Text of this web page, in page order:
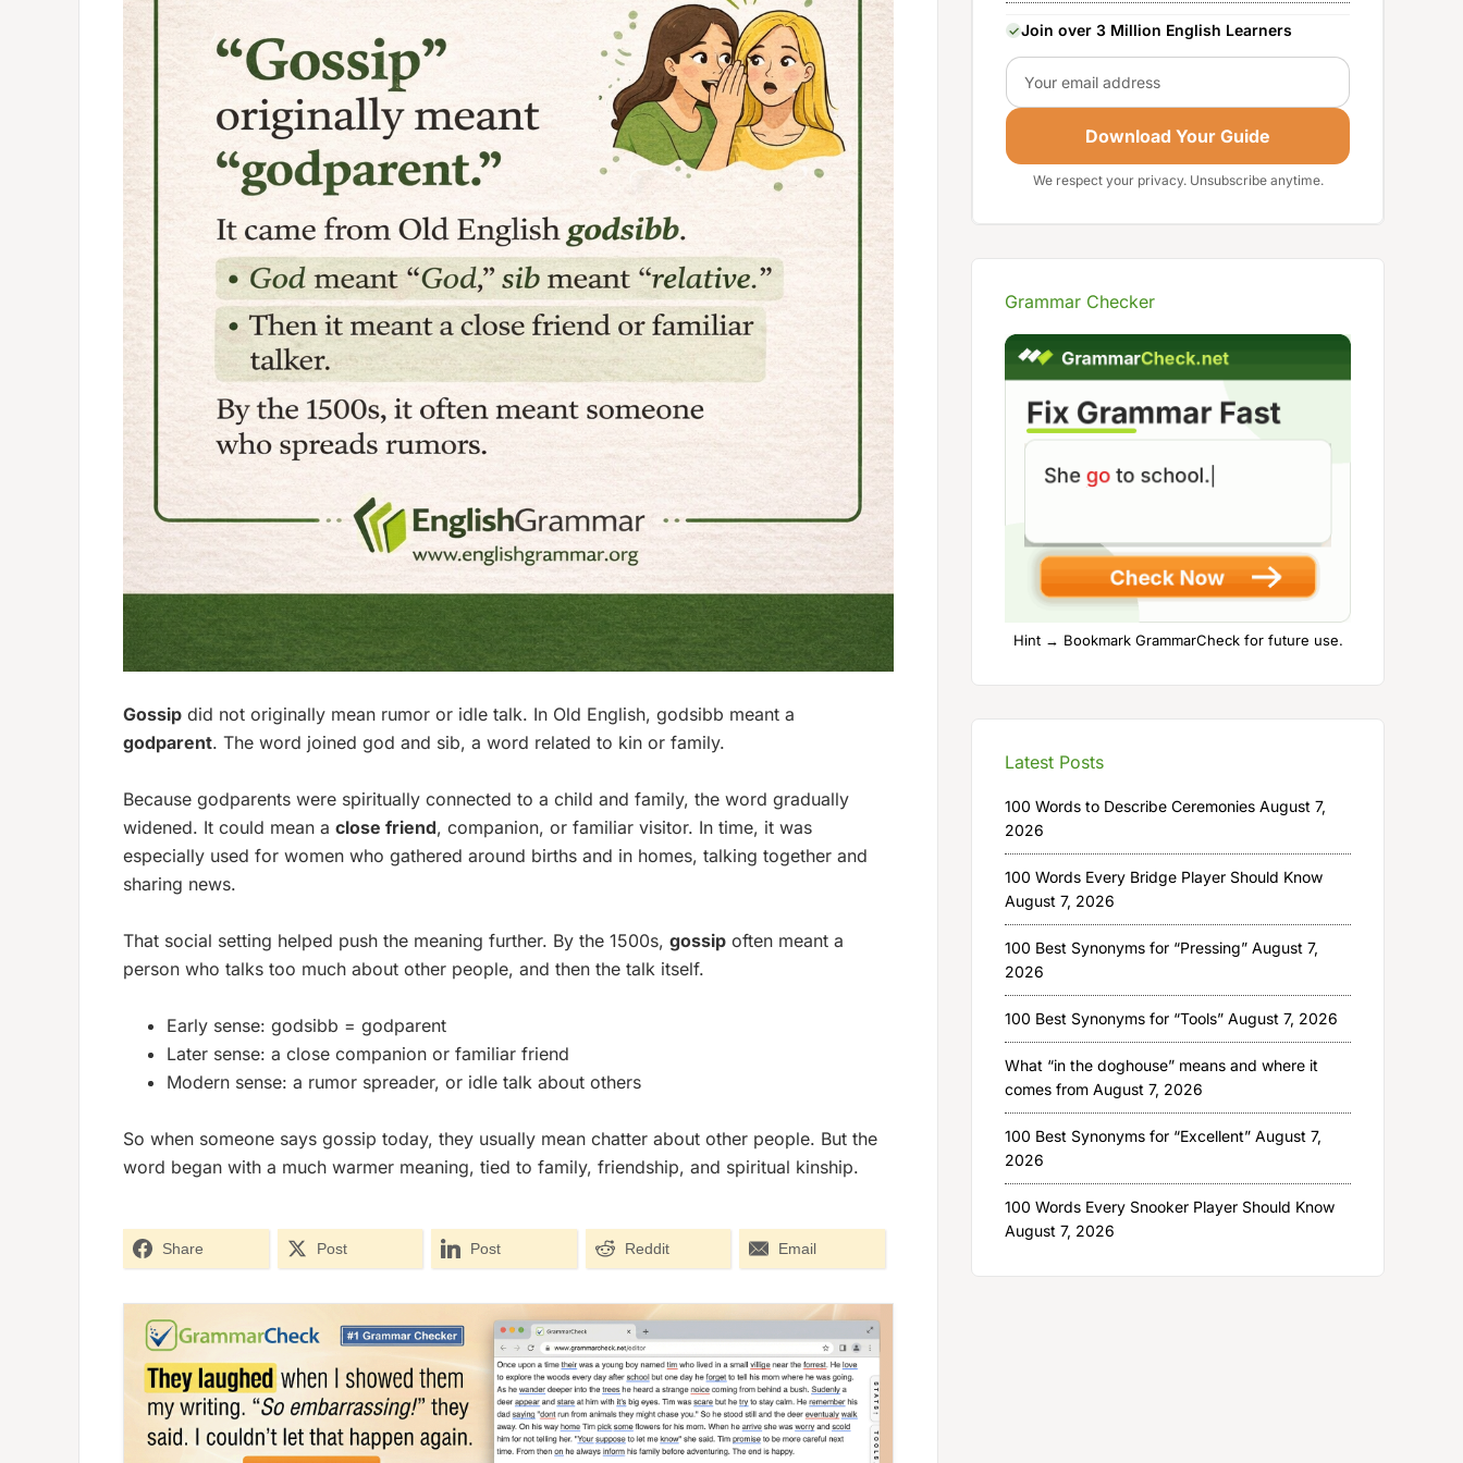
Gossip did not originally mean rumor or idle talk. In Old English, godsibb meant a
godparent. The word joined god and sib, a word related to kin or family.
Because godparents were spiritually connected to a child and family, the word gradually
widened. It could mean a close friend, companion, or familiar visitor. In time, it was
especially used for women who gathered around births and in homes, talking together and
sharing news.
That social setting helped push the meaning further. By the 1500s, gossip often meant a
person who talks too much about other people, and then the talk itself.
Early sense: godsibb = godparent
Later sense: a close companion or familiar friend
Modern sense: a rumor spreader, or idle talk about others
So when someone says gossip today, they usually mean chatter about other people. But the
word began with a much warmer meaning, tied to family, friendship, and spiritual kinship.
Share Post Post Reddit Email
Join over 3 Million English Learners
Email
Download Your Guide
We respect your privacy. Unsubscribe anytime.
Grammar Checker
Hint → Bookmark GrammarCheck for future use.
Latest Posts
100 Words to Describe Ceremonies August 7,
2026
100 Words Every Bridge Player Should Know
August 7, 2026
100 Best Synonyms for “Pressing” August 7,
2026
100 Best Synonyms for “Tools” August 7, 2026
What “in the doghouse” means and where it
comes from August 7, 2026
100 Best Synonyms for “Excellent” August 7,
2026
100 Words Every Snooker Player Should Know
August 7, 2026